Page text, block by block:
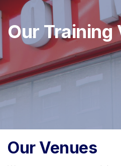
Our Training
Our Venues